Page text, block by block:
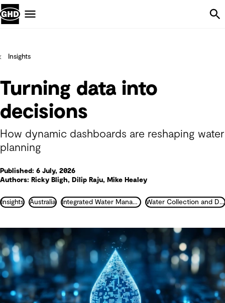
Insights
Turning data into
decisions
How dynamic dashboards are reshaping water
planning
Published: 6 July, 2026
Authors: Ricky Bligh, Dilip Raju, Mike Healey
Insights Australia Integrated Water Management Water Collection and Distribution